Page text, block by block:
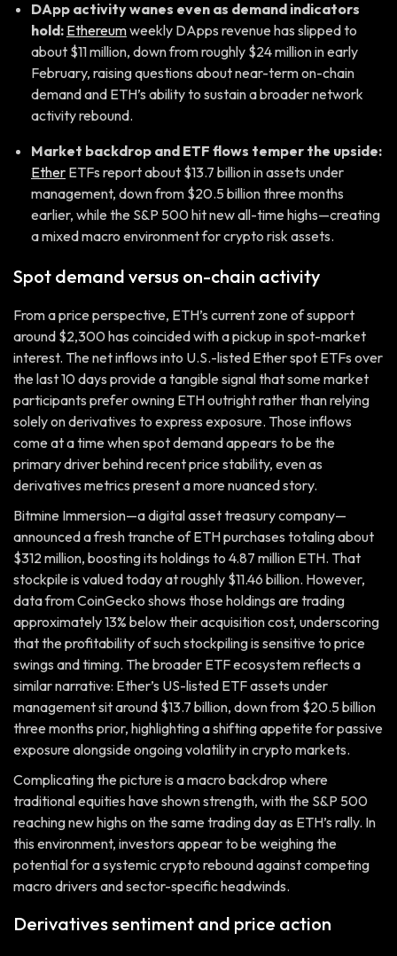
DApp activity wanes even as demand indicators
hold: Ethereumweekly DApps revenue has slipped to
about $11 million, down from roughly $24 million in early
February, raising questions about near-term on-chain
demand and ETH’s ability to sustain a broader network
activity rebound.
Market backdrop and ETF flows temper the upside:
Ether ETFs report about $13.7 billion in assets under
management, down from $20.5 billion three months
earlier, while the S&P 500 hit new all-time highs—creating
a mixed macro environment for crypto risk assets.
Spot demand versus on-chain activity
From a price perspective, ETH’s current zone of support
around $2,300 has coincided with a pickup in spot-market
interest. The net inflows into U.S.-listed Ether spot ETFs over
the last 10 days provide a tangible signal that some market
participants prefer owning ETH outright rather than relying
solely on derivatives to express exposure. Those inflows
come at a time when spot demand appears to be the
primary driver behind recent price stability, even as
derivatives metrics present a more nuanced story.
Bitmine Immersion—a digital asset treasury company—
announced a fresh tranche of ETH purchases totaling about
$312 million, boosting its holdings to 4.87 million ETH. That
stockpile is valued today at roughly $11.46 billion. However,
data from CoinGecko shows those holdings are trading
approximately 13% below their acquisition cost, underscoring
that the profitability of such stockpiling is sensitive to price
swings and timing. The broader ETF ecosystem reflects a
similar narrative: Ether’s US-listed ETF assets under
management sit around $13.7 billion, down from $20.5 billion
three months prior, highlighting a shifting appetite for passive
exposure alongside ongoing volatility in crypto markets.
Complicating the picture is a macro backdrop where
traditional equities have shown strength, with the S&P 500
reaching new highs on the same trading day as ETH’s rally. In
this environment, investors appear to be weighing the
potential for a systemic crypto rebound against competing
macro drivers and sector-specific headwinds.
Derivatives sentiment and price action